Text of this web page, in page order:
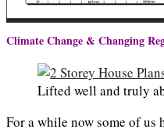
Climate Change & Changing
Lifted well and truly
For a while now some of us